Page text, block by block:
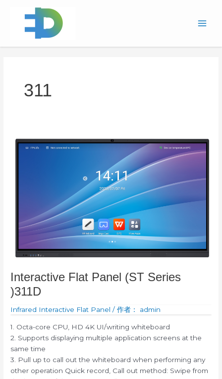
311
Interactive Flat Panel (ST Series
)311D
Infrared Interactive Flat Panel / 作者： admin
1. Octa-core CPU, HD 4K UI/writing whiteboard
2. Supports displaying multiple application screens at the
same time
3. Pull up to call out the whiteboard when performing any
other operation Quick record, Call out method: Swipe from
Interactive